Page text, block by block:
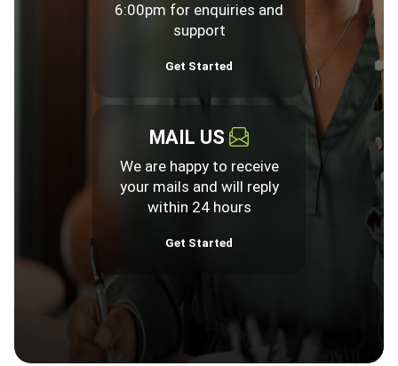
6:00pm for enquiries and
support
Get Started
MAIL US
We are happy to receive
your mails and will reply
within 24 hours
Get Started